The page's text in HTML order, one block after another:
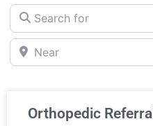
Search for
Near
Orthopedic Referral